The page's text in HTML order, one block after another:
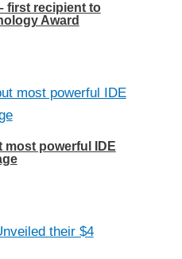
first recipient to
Award
most powerful IDE